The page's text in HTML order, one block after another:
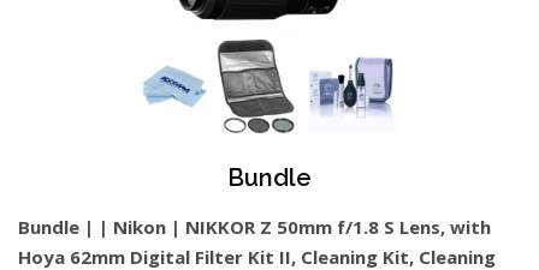
Bundle
Bundle | | Nikon | NIKKOR Z 50mm f/1.8 S Lens, with
Hoya 62mm Digital Filter Kit II, Cleaning Kit, Cleaning